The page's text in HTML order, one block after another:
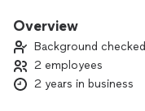
priority!
Overview
Background checked
2 employees
2 years in business